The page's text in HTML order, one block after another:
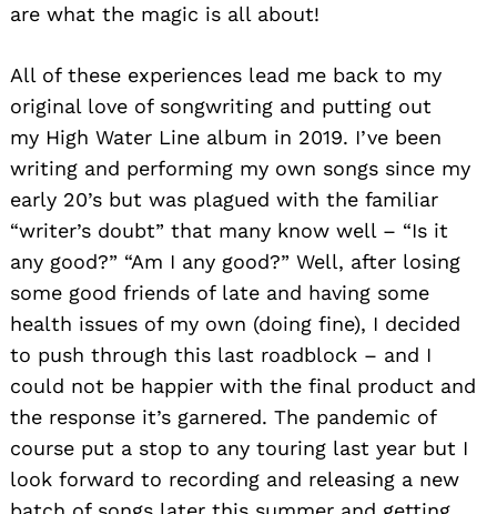
are what the magic is all about!
All of these experiences lead me back to my
original love of songwriting and putting out
my High Water Line album in 2019. I’ve been
writing and performing my own songs since my
early 20’s but was plagued with the familiar
“writer’s doubt” that many know well – “Is it
any good?” “Am I any good?” Well, after losing
some good friends of late and having some
health issues of my own (doing fine), I decided
to push through this last roadblock – and I
could not be happier with the final product and
the response it’s garnered. The pandemic of
course put a stop to any touring last year but I
look forward to recording and releasing a new
Search